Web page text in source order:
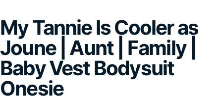
My Tannie Is Cooler as
Joune | Aunt | Family |
Baby Vest Bodysuit
Onesie